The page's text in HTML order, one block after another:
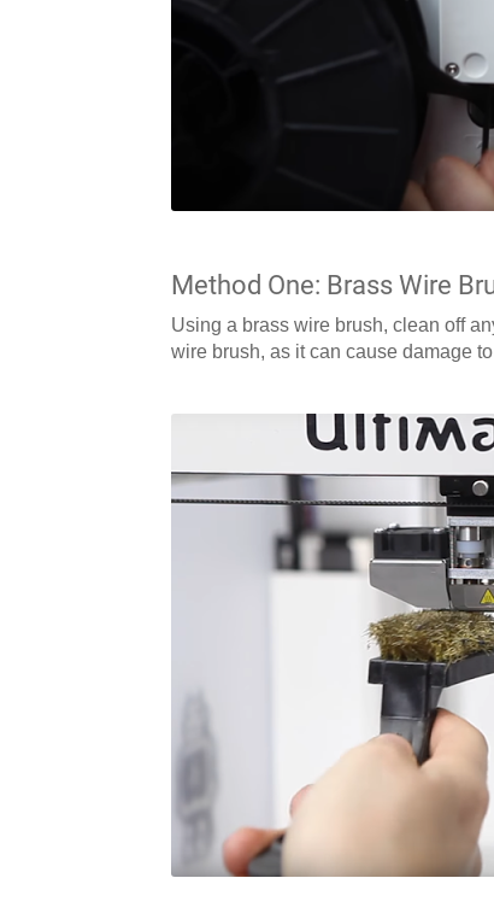
Method One: Brass Wire
Using a brass wire brush, clean off
wire brush, as it can cause damage